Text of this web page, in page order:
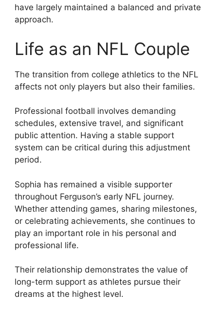
have largely maintained a balanced and private
approach.
Life as an NFL Couple
The transition from college athletics to the NFL
affects not only players but also their families.
Professional football involves demanding
schedules, extensive travel, and significant
public attention. Having a stable support
system can be critical during this adjustment
period.
Sophia has remained a visible supporter
throughout Ferguson’s early NFL journey.
Whether attending games, sharing milestones,
or celebrating achievements, she continues to
play an important role in his personal and
professional life.
Their relationship demonstrates the value of
long-term support as athletes pursue their
dreams at the highest level.